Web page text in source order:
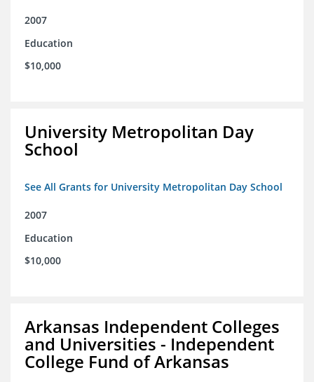
2007
Education
$10,000
University Metropolitan Day
School
See All Grants for University Metropolitan Day School
2007
Education
$10,000
Arkansas Independent Colleges
and Universities - Independent
College Fund of Arkansas